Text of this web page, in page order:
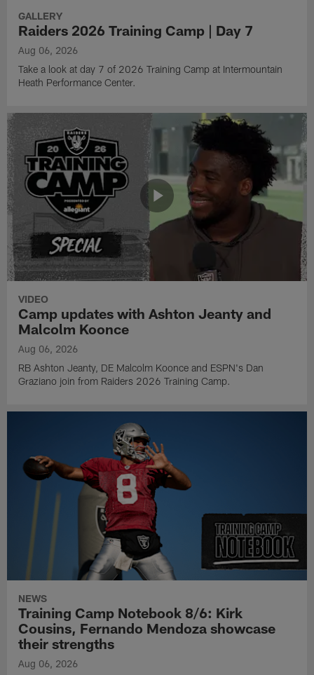
GALLERY
Raiders 2026 Training Camp | Day 7
Aug 06, 2026
Take a look at day 7 of 2026 Training Camp at Intermountain
Heath Performance Center.
VIDEO
Camp updates with Ashton Jeanty and
Malcolm Koonce
Aug 06, 2026
RB Ashton Jeanty, DE Malcolm Koonce and ESPN's Dan
Graziano join from Raiders 2026 Training Camp.
NEWS
Training Camp Notebook 8/6: Kirk
Cousins, Fernando Mendoza showcase
their strengths
Aug 06, 2026